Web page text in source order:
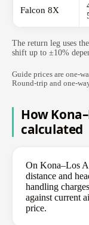
Falcon 8X
The return leg uses
shift up to ±10%
Guide prices are one-
Round-trip and one-
How
calculated
On Kona–Los
distance and
handling
against current
price.